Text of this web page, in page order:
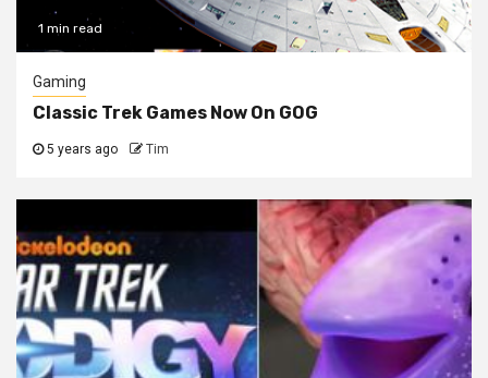
1 min read
Gaming
Classic Trek Games Now On GOG
5 years ago Tim